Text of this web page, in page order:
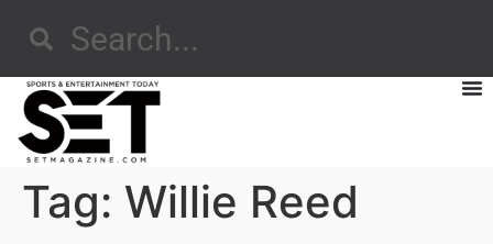
Tag: Willie Reed